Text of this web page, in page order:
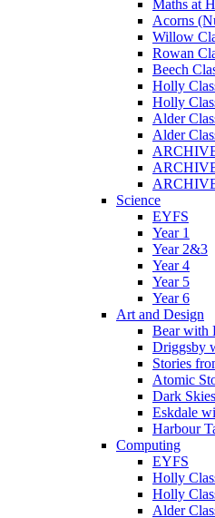
Maths at
Acorns
Willow
Rowan
Beech
Holly
Holly
Alder
Alder
Science
EYFS
Year 1
Year 2&3
Year 4
Year 5
Year 6
Art and Design
Bear with
Driggsby
Stories
Atomic
Dark
Eskdale
Harbour
Computing
EYFS
Holly
Holly
Alder